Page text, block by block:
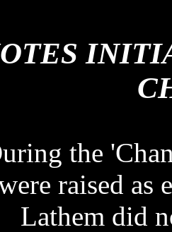
the
raised as
Lathem did